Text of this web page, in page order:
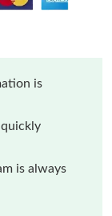
is
is always